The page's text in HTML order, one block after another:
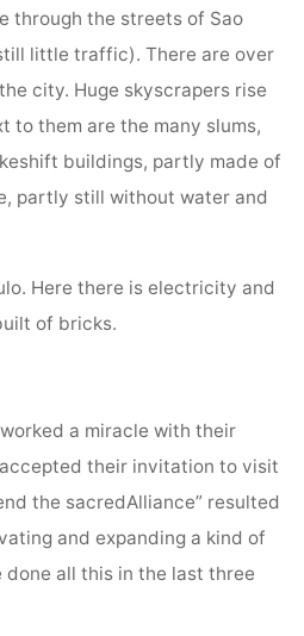
through the streets of Sao
little traffic). There are over
city. Huge skyscrapers rise
to them are the many slums,
buildings, partly made of
partly still without water and
Here there is electricity and
of bricks.
a miracle with their
their invitation to visit
the sacredAlliance” resulted
and expanding a kind of
done all this in the last three